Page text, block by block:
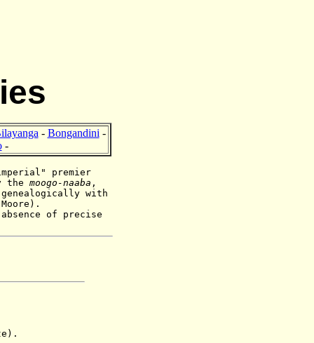
- Bongandini -
-
premier
the moogo-naaba ,
genealogically with
of precise